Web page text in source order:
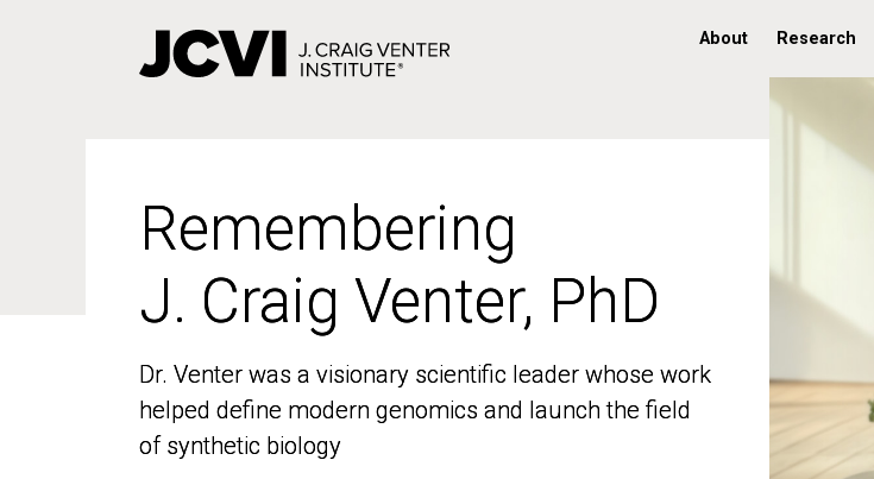
About Research
Remembering
J. Craig Venter, PhD
Dr. Venter was a visionary scientific leader whose work
helped define modern genomics and launch the field
of synthetic biology
Remembering
J. Craig Venter, PhD
Dr. Venter was a visionary scientific leader whose work
helped define modern genomics and launch the field
of synthetic biology